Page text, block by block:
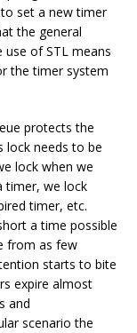
set a new timer
the general
of STL means
the timer system
protects the
lock needs to be
lock when we
timer, we lock
timer, etc.
a time possible
from as few
starts to bite
expire almost
and
scenario the